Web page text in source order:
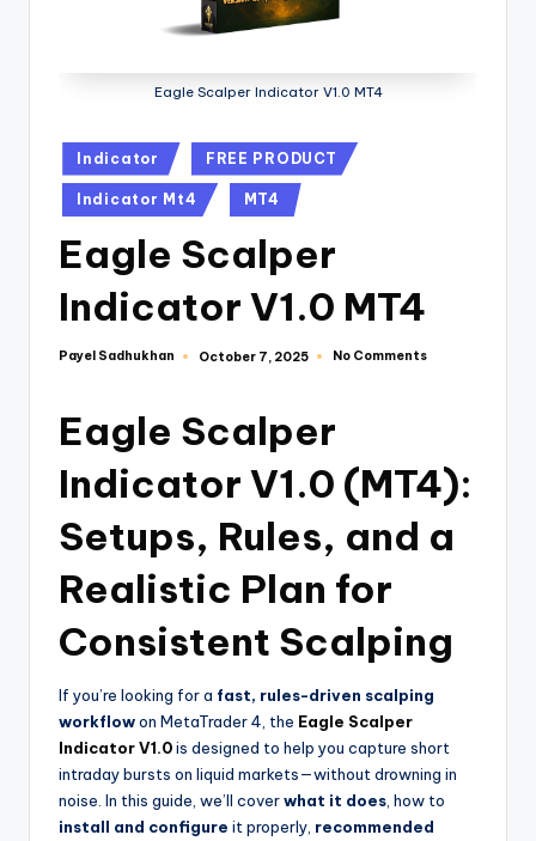
Eagle Scalper Indicator V1.0 MT4
Indicator FREE PRODUCT
Indicator Mt4 MT4
Eagle Scalper
Indicator V1.0 MT4
Payel Sadhukhan October 7, 2025 No Comments
Eagle Scalper
Indicator V1.0 (MT4):
Setups, Rules, and a
Realistic Plan for
Consistent Scalping
If you’re looking for a fast, rules-driven scalping
workflowon MetaTrader 4, the Eagle Scalper
Indicator V1.0is designed to help you capture short
intraday bursts on liquid markets—without drowning in
noise. In this guide, we’ll coverwhat it does , how to
install and configure it properly, recommended